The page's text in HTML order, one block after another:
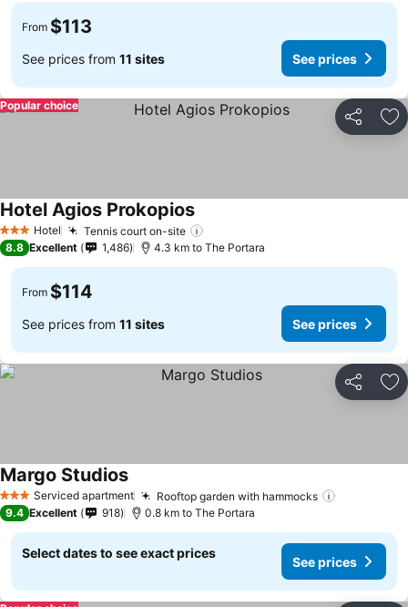
From $113
See prices from 11 sites See prices
Share
Popular choice
3 StarsHotel Tennis court on-site
Hotel Agios ProkopiosSee prices
8.8 Excellent 1,486 4.3 km to The Portara
From $114
See prices from 11 sites See prices
Share
3 StarsServiced apartment Rooftop garden with hammocks
Margo StudiosSee prices
9.4 Excellent 918 0.8 km to The Portara
Select dates to see exact prices
See prices